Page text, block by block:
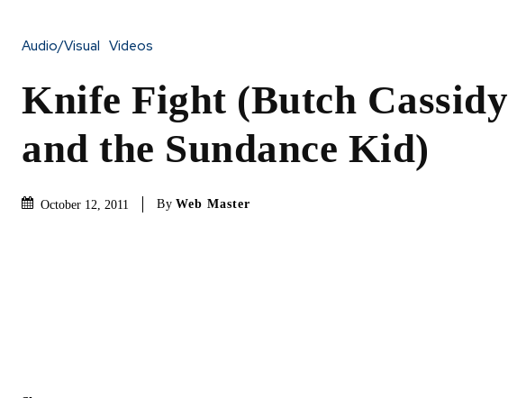
Audio/Visual Videos
Knife Fight (Butch Cassidy
and the Sundance Kid)
October 12, 2011 By Web Master